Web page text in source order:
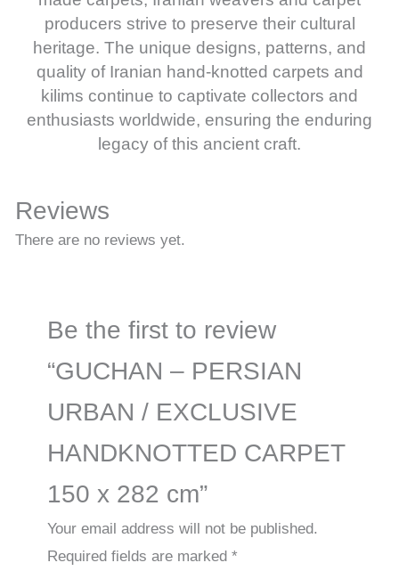
producers strive to preserve their cultural
heritage. The unique designs, patterns, and
quality of Iranian hand-knotted carpets and
kilims continue to captivate collectors and
enthusiasts worldwide, ensuring the enduring
legacy of this ancient craft.
Reviews
There are no reviews yet.
Be the first to review
“GUCHAN – PERSIAN
URBAN / EXCLUSIVE
HANDKNOTTED CARPET
150 x 282 cm”
Your email address will not be published.
Required fields are marked*